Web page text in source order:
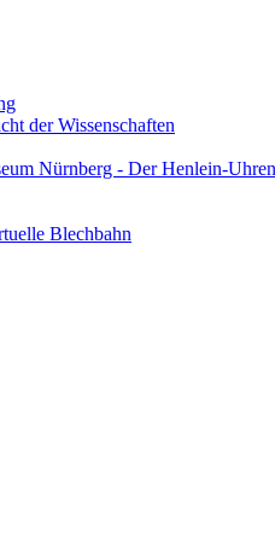
der Wissenschaften
Nürnberg - Der Henlein-
Blechbahn